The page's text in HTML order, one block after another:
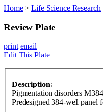
Home > Life Science Research
Review Plate
print email
Edit This Plate
Description:
Pigmentation disorders M384
Predesigned 384-well